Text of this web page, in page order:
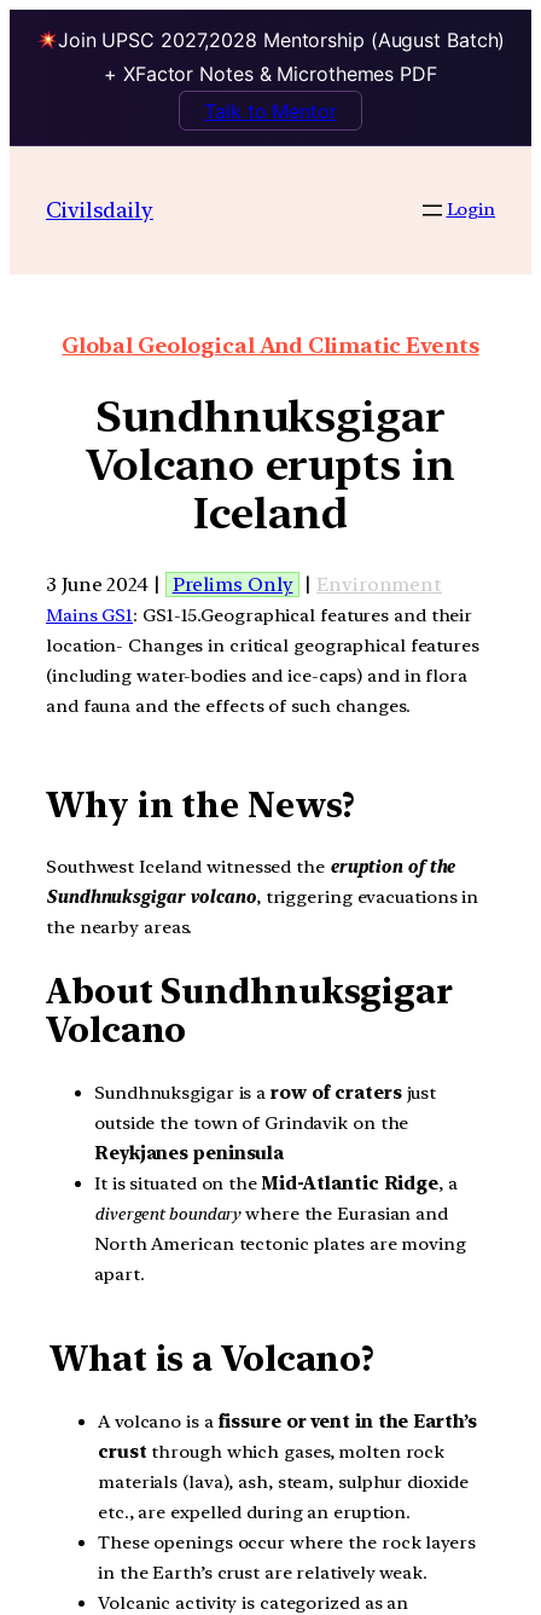
Join UPSC 2027,2028 Mentorship (August Batch)
+ XFactor Notes & Microthemes PDF
Talk to Mentor
Civilsdaily Login
Global Geological And Climatic Events
Sundhnuksgigar
Volcano erupts in
Iceland
3 June 2024 | Prelims Only | Environment
Mains GS1: GS1-15.Geographical features and their
location- Changes in critical geographical features
(including water-bodies and ice-caps) and in flora
and fauna and the effects of such changes.
Why in the News?
Southwest Iceland witnessed the eruption of the
Sundhnuksgigar volcano, triggering evacuations in
the nearby areas.
About Sundhnuksgigar
Volcano
Sundhnuksgigar is a row of cratersjust
outside the town of Grindavik on the
Reykjanes peninsula
It is situated on theMid-Atlantic Ridge, a
divergent boundarywhere the Eurasian and
North American tectonic plates are moving
apart.
What is a Volcano?
A volcano is a fissure or vent in the Earth’s
crust through which gases, molten rock
materials (lava), ash, steam, sulphur dioxide
etc., are expelled during an eruption.
These openings occur where the rock layers
in the Earth’s crust are relatively weak.
Volcanic activity is categorized as an